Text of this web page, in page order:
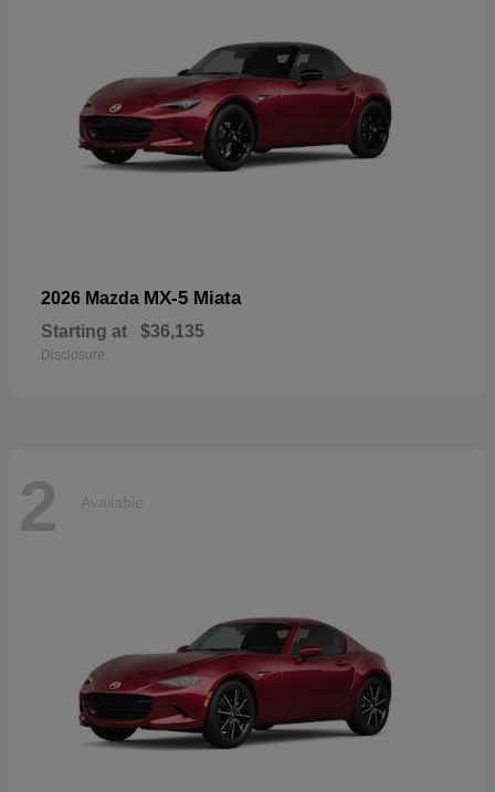
2026 Mazda MX-5 Miata
Starting at $36,135
Disclosure
2 Available